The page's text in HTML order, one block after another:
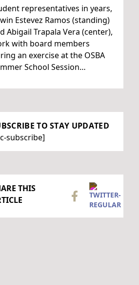
representatives in years,
Estevez Ramos (standing)
Abigail Trapala Vera (center),
with board members
an exercise at the OSBA
School Session…
TO STAY UPDATED
subscribe]
THIS